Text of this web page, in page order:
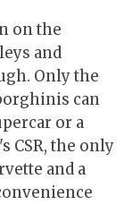
on the
and
Only the
can
or a
CSR, the only
and a